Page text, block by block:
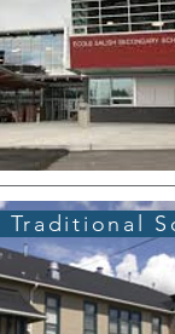
Traditional